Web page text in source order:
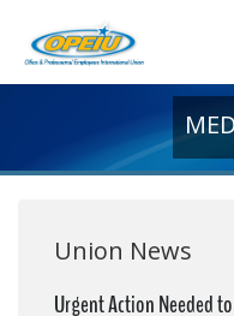
Union News
Urgent Action Needed